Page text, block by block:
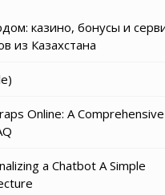
казино, бонусы и
из Казахстана
Online: A
a Chatbot A Simple